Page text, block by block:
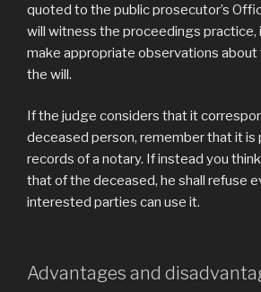
quoted to the public prosecutor’s
will witness the proceedings practice,
make appropriate observations
the will.
If the judge considers that it
deceased person, remember that it is
records of a notary. If instead you
that of the deceased, he shall refuse
interested parties can use it.
Advantages and